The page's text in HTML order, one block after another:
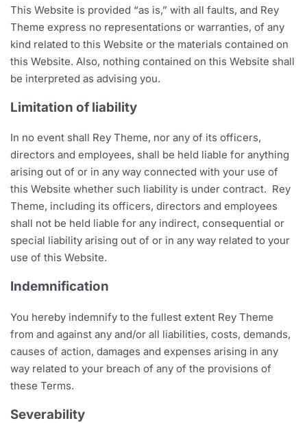
This Website is provided “as is,” with all faults, and Rey
Theme express no representations or warranties, of any
kind related to this Website or the materials contained on
this Website. Also, nothing contained on this Website shall
be interpreted as advising you.
Limitation of liability
In no event shall Rey Theme, nor any of its officers,
directors and employees, shall be held liable for anything
arising out of or in any way connected with your use of
this Website whether such liability is under contract. Rey
Theme, including its officers, directors and employees
shall not be held liable for any indirect, consequential or
special liability arising out of or in any way related to your
use of this Website.
Indemnification
You hereby indemnify to the fullest extent Rey Theme
from and against any and/or all liabilities, costs, demands,
causes of action, damages and expenses arising in any
way related to your breach of any of the provisions of
these Terms.
Severability